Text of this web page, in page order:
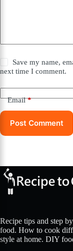
Save my name,
next time I comment.
Email*
Post Comment
Recipe tips and step
food. How to cook
style at home. DIY